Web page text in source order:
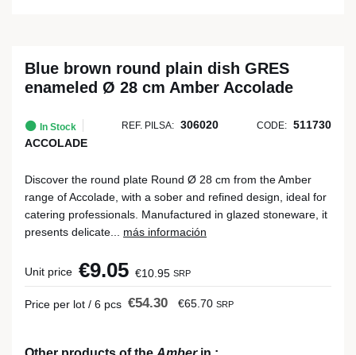
Blue brown round plain dish GRES
enameled Ø 28 cm Amber Accolade
In Stock REF. PILSA: 306020 CODE: 511730
ACCOLADE
Discover the round plate Round Ø 28 cm from the Amber
range of Accolade, with a sober and refined design, ideal for
catering professionals. Manufactured in glazed stoneware, it
presents delicate... más información
Unit price €9.05 €10.95 SRP
Price per lot / 6 pcs €54.30 €65.70 SRP